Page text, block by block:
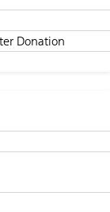
Donation